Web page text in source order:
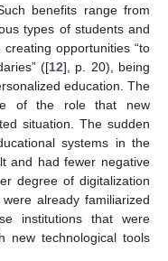
benefits range from
types of students and
opportunities “to
([12], p. 20), being
education. The
of the role that new
situation. The sudden
systems in the
and had fewer negative
degree of digitalization
already familiarized
institutions that were
new technological tools